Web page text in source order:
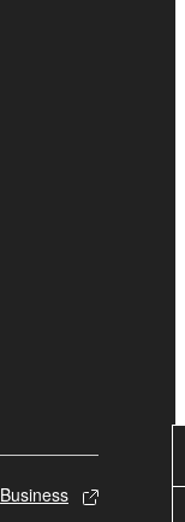
Business